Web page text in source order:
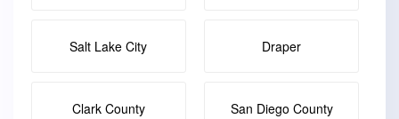
Salt Lake City Draper
Clark County San Diego County